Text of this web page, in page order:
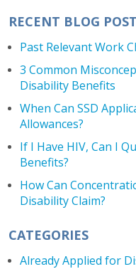
RECENT BLOG
Past Relevant Work
3 Common
Disability Benefits
When Can SSD
Allowances?
If I Have HIV, Can I
Benefits?
How Can
Disability Claim?
CATEGORIES
Already Applied for